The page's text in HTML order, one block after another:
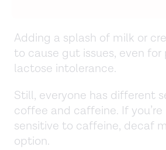
Adding a splash of milk or
to cause gut issues, even
lactose intolerance.
Still, everyone has different
coffee and caffeine. If
sensitive to caffeine, decaf
option.